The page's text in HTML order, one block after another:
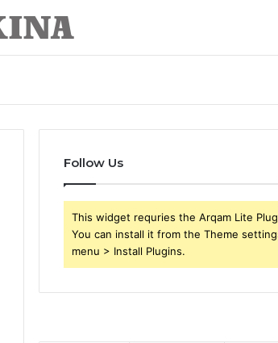
Follow Us
This widget requries the Arqam Lite
You can install it from the Theme
menu > Install Plugins.